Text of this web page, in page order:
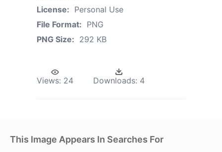
License: Personal Use
File Format: PNG
PNG Size: 292 KB
Views: 24 Downloads: 4
This Image Appears In Searches For